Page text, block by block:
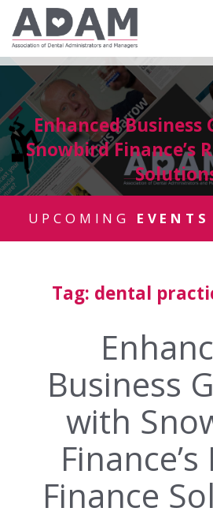
Enhanced
Snowbird Finance’s
UPCOMING EVENTS
Tag: dental
Business
with
Finance